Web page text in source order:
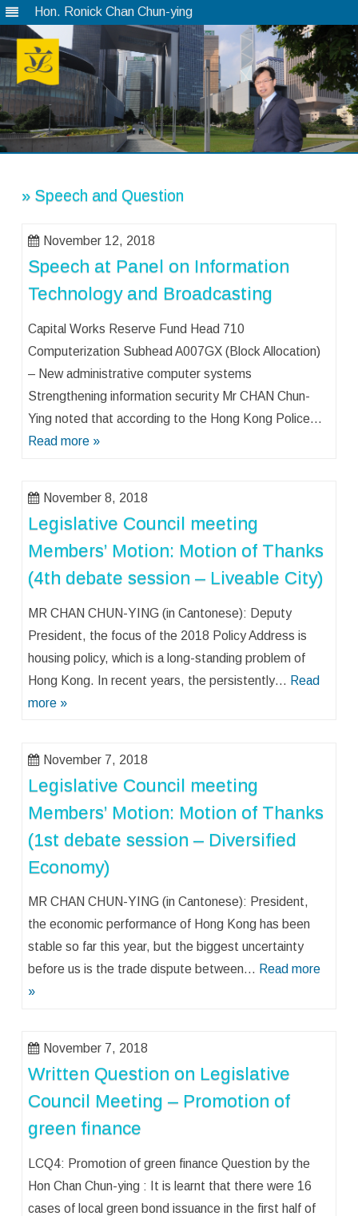
Hon. Ronick Chan Chun-ying
» Speech and Question
November 12, 2018
Speech at Panel on Information
Technology and Broadcasting
Capital Works Reserve Fund Head 710
Computerization Subhead A007GX (Block Allocation)
– New administrative computer systems
Strengthening information security Mr CHAN Chun-
Ying noted that according to the Hong Kong Police…
Read more »
November 8, 2018
Legislative Council meeting
Members’ Motion: Motion of Thanks
(4th debate session – Liveable City)
MR CHAN CHUN-YING (in Cantonese): Deputy
President, the focus of the 2018 Policy Address is
housing policy, which is a long-standing problem of
Hong Kong. In recent years, the persistently… Read
more »
November 7, 2018
Legislative Council meeting
Members’ Motion: Motion of Thanks
(1st debate session – Diversified
Economy)
MR CHAN CHUN-YING (in Cantonese): President,
the economic performance of Hong Kong has been
stable so far this year, but the biggest uncertainty
before us is the trade dispute between… Read more
»
November 7, 2018
Written Question on Legislative
Council Meeting – Promotion of
green finance
LCQ4: Promotion of green finance Question by the
Hon Chan Chun-ying : It is learnt that there were 16
cases of local green bond issuance in the first half of